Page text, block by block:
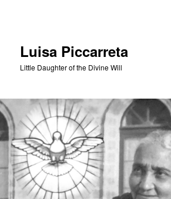
Luisa Piccarreta
Little Daughter of the Divine Will